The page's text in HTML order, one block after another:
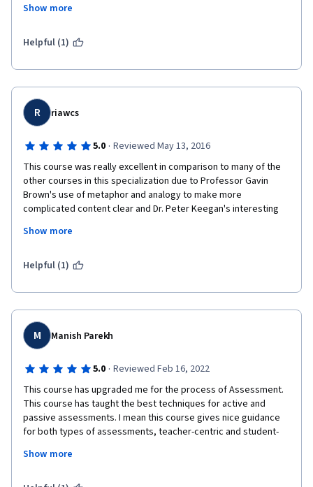
the sole reason scores exist is to report them to the
discussions of minority issues in assessment. Teachers often
from the same culture. The ideas and issues introduced in the
course and the interviews really challenged my worldview.
Show more
Helpful (1)
R riawcs
5.0 · Reviewed May 13, 2016
This course was really excellent in comparison to many of the
other courses in this specialization due to Professor Gavin
Brown's use of metaphor and analogy to make more
complicated content clear and Dr. Peter Keegan's interesting
practices. The case study of the Maori in New Zealand was
getting through the entire specialization would have been a
Show more
Helpful (1)
M Manish Parekh
5.0 · Reviewed Feb 16, 2022
This course has upgraded me for the process of Assessment.
This course has taught the best techniques for active and
passive assessments. I mean this course gives nice guidance
for both types of assessments, teacher-centric and student-
Development.
Show more